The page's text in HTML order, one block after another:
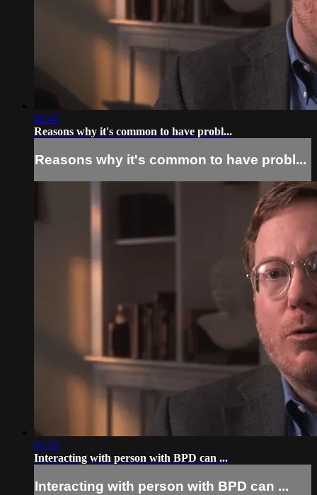
02:42
Reasons why it's common to have probl...
Reasons why it's common to have probl...
01:35
Interacting with person with BPD can ...
Interacting with person with BPD can ...